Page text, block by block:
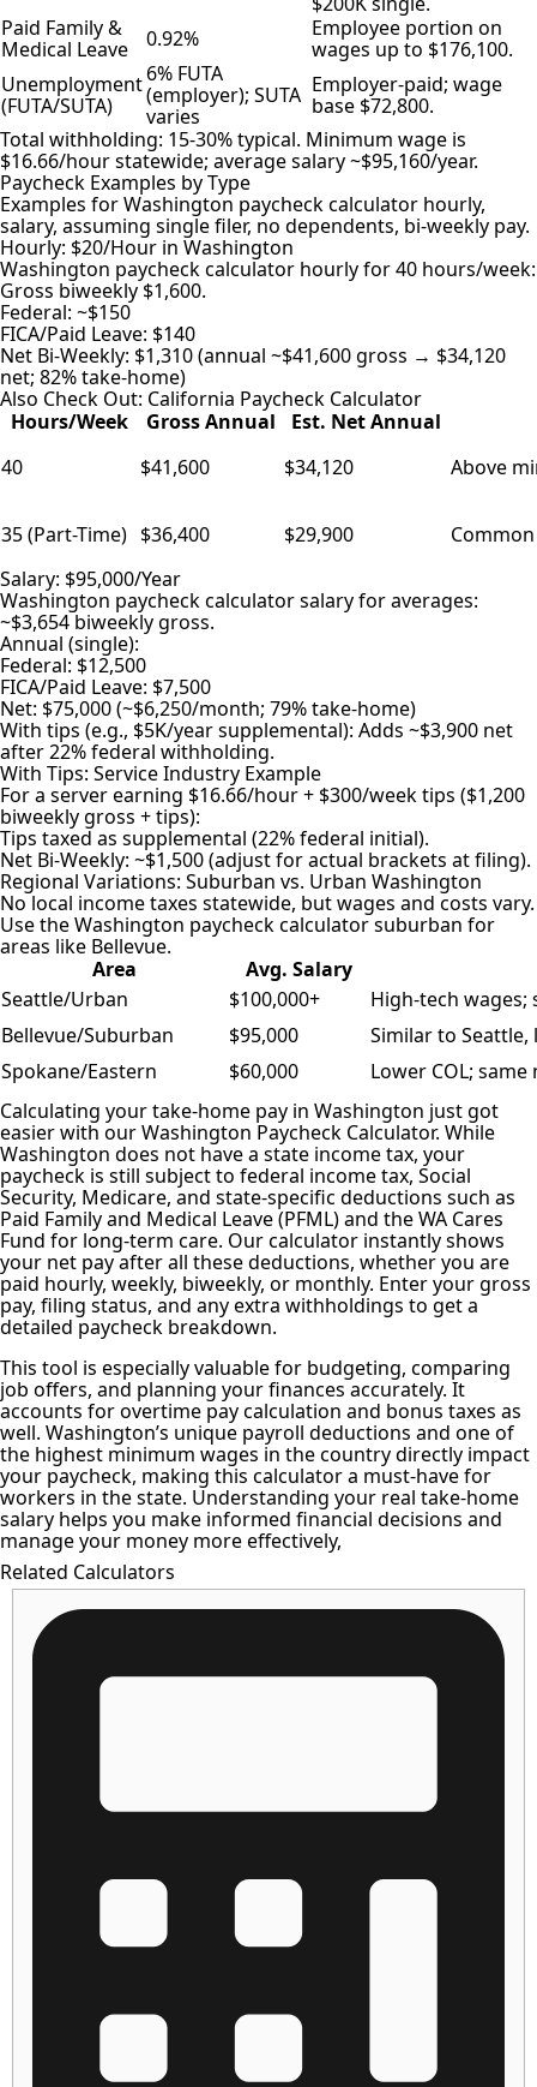
Paid Family &
Medical Leave
0.92%
Employee portion on
wages up to $176,100.
Unemployment
(FUTA/SUTA)
6% FUTA
(employer); SUTA
varies
Employer-paid; wage
base $72,800.
Total withholding: 15-30% typical. Minimum wage is
$16.66/hour statewide; average salary ~$95,160/year.
Paycheck Examples by Type
Examples for Washington paycheck calculator hourly,
salary, assuming single filer, no dependents, bi-weekly pay.
Hourly: $20/Hour in Washington
Washington paycheck calculator hourly for 40 hours/week:
Gross biweekly $1,600.
Federal: ~$150
FICA/Paid Leave: $140
Net Bi-Weekly: $1,310 (annual ~$41,600 gross → $34,120
net; 82% take-home)
Also Check Out: California Paycheck Calculator
Hours/Week
Gross Annual
Est. Net Annual
40
$41,600 $34,120 Above
35 (Part-Time) $36,400 $29,900
Salary: $95,000/Year
Washington paycheck calculator salary for averages:
~$3,654 biweekly gross.
Annual (single):
Federal: $12,500
FICA/Paid Leave: $7,500
Net: $75,000 (~$6,250/month; 79% take-home)
With tips (e.g., $5K/year supplemental): Adds ~$3,900 net
after 22% federal withholding.
With Tips: Service Industry Example
For a server earning $16.66/hour + $300/week tips ($1,200
biweekly gross + tips):
Tips taxed as supplemental (22% federal initial).
Net Bi-Weekly: ~$1,500 (adjust for actual brackets at filing).
Regional Variations: Suburban vs. Urban Washington
No local income taxes statewide, but wages and costs vary.
Use the Washington paycheck calculator suburban for
areas like Bellevue.
Area
Avg. Salary
Seattle/Urban
$100,000+
High-tech wages;
Bellevue/Suburban
$95,000
Similar to
Spokane/Eastern
$60,000
Lower COL;
Calculating your take-home pay in Washington just got
easier with our Washington Paycheck Calculator. While
Washington does not have a state income tax, your
paycheck is still subject to federal income tax, Social
Security, Medicare, and state-specific deductions such as
Paid Family and Medical Leave (PFML) and the WA Cares
Fund for long-term care. Our calculator instantly shows
your net pay after all these deductions, whether you are
paid hourly, weekly, biweekly, or monthly. Enter your gross
pay, filing status, and any extra withholdings to get a
detailed paycheck breakdown.
This tool is especially valuable for budgeting, comparing
job offers, and planning your finances accurately. It
accounts for overtime pay calculation and bonus taxes as
well. Washington’s unique payroll deductions and one of
the highest minimum wages in the country directly impact
your paycheck, making this calculator a must-have for
workers in the state. Understanding your real take-home
salary helps you make informed financial decisions and
manage your money more effectively,
Related Calculators